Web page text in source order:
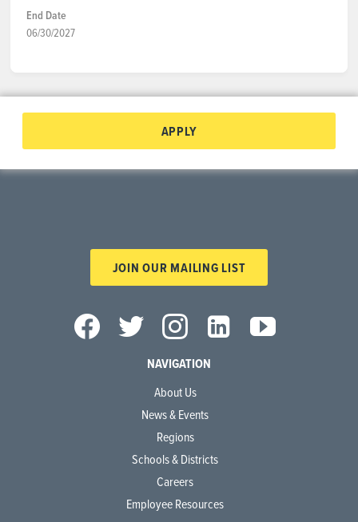
End Date
06/30/2027
APPLY
JOIN OUR MAILING LIST
NAVIGATION
About Us
News & Events
Regions
Schools & Districts
Careers
Employee Resources